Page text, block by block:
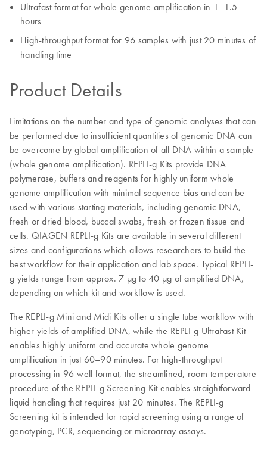
Ultrafast format for whole genome amplification in 1–1.5
hours
High-throughput format for 96 samples with just 20 minutes of
handling time
Product Details
Limitations on the number and type of genomic analyses that can
be performed due to insufficient quantities of genomic DNA can
be overcome by global amplification of all DNA within a sample
(whole genome amplification). REPLI‑g Kits provide DNA
polymerase, buffers and reagents for highly uniform whole
genome amplification with minimal sequence bias and can be
used with various starting materials, including genomic DNA,
fresh or dried blood, buccal swabs, fresh or frozen tissue and
cells. QIAGEN REPLI-g Kits are available in several different
sizes and configurations which allows researchers to build the
best workflow for their application and lab space. Typical REPLI-
g yields range from approx. 7 µg to 40 µg of amplified DNA,
depending on which kit and workflow is used.
The REPLI-g Mini and Midi Kits offer a single tube workflow with
higher yields of amplified DNA, while the REPLI-g UltraFast Kit
enables highly uniform and accurate whole genome
amplification in just 60–90 minutes. For high-throughput
processing in 96-well format, the streamlined, room-temperature
procedure of the REPLI-g Screening Kit enables straightforward
liquid handling that requires just 20 minutes. The REPLI-g
Screening kit is intended for rapid screening using a range of
genotyping, PCR, sequencing or microarray assays.